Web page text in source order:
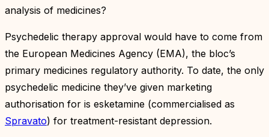
analysis of medicines?
Psychedelic therapy approval would have to come from
the European Medicines Agency (EMA), the bloc’s
primary medicines regulatory authority. To date, the only
psychedelic medicine they’ve given marketing
authorisation for is esketamine (commercialised as
Spravato) for treatment-resistant depression.